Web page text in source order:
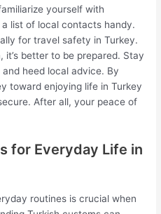
yourself with
list of local contacts handy.
for travel safety in Turkey.
it’s better to be prepared. Stay
heed local advice. By
toward enjoying life in Turkey
After all, your peace of
for Everyday Life in
routines is crucial when